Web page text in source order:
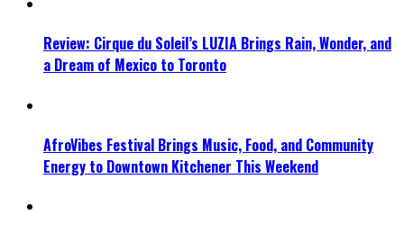
Review: Cirque du Soleil’s LUZIA Brings Rain, Wonder, and
a Dream of Mexico to Toronto
AfroVibes Festival Brings Music, Food, and Community
Energy to Downtown Kitchener This Weekend